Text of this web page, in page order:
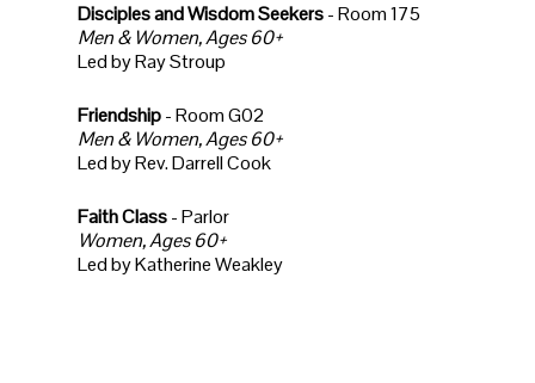
Disciples and Wisdom Seekers- Room 175
Men & Women, Ages 60+
Led by Ray Stroup
Friendship- Room G02
Men & Women, Ages 60+
Led by Rev. Darrell Cook
Faith Class- Parlor
Women, Ages 60+
Led by Katherine Weakley